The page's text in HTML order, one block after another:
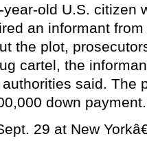
old U.S. citizen
an informant
the plot,
cartel, the
said. The
down payment.
29 at New